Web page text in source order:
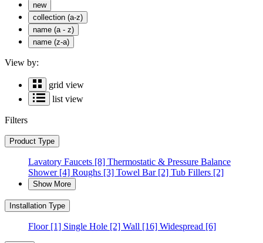
new
collection (a-z)
name (a - z)
name (z-a)
View by:
grid view
list view
Filters
Product Type
Lavatory Faucets [8] Thermostatic & Pressure Balance
Shower[4] Roughs [3] Towel Bar[2] Tub Fillers [2]
Show More
Installation Type
Floor[1] Single Hole [2] Wall [16] Widespread [6]